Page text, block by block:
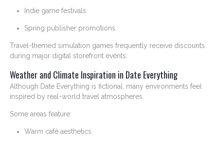
Indie game festivals
Spring publisher promotions
Travel-themed simulation games frequently receive discounts
during major digital storefront events.
Weather and Climate Inspiration in Date Everything
Although Date Everything is fictional, many environments feel
inspired by real-world travel atmospheres.
Some areas feature:
Warm café aesthetics